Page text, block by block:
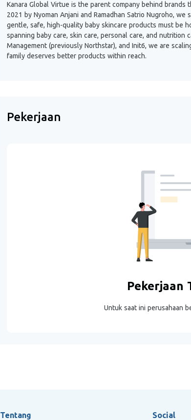
Kanara Global Virtue is the parent company behind
2021 by Nyoman Anjani and Ramadhan Satrio Nugroho,
gentle, safe, high-quality baby skincare products must be
spanning baby care, skin care, personal care, and
Management (previously Northstar), and Init6, we are
family deserves better products within reach.
Pekerjaan
Pekerjaan
Untuk saat ini perusahaan
Tentang Social